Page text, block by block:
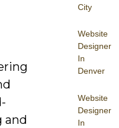
City
Website
Designer
In
Denver
Website
Designer
In
and